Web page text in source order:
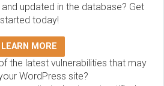
updated in the database? Get
started today!
LEARN MORE
the latest vulnerabilities that may
WordPress site?